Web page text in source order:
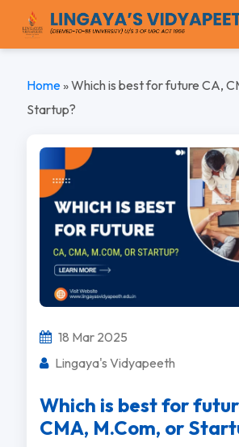
Home»Which is best for future CA,
Startup?
18 Mar 2025
Lingaya's Vidyapeeth
Which is best for
CMA, M.Com, or